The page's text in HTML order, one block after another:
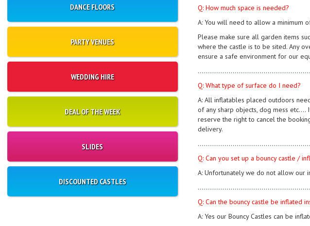
DANCE FLOORS
PARTY VENUES
WEDDING HIRE
DEAL OF THE WEEK
SLIDES
DISCOUNTED CASTLES
Q: How much space is needed?
A: You will need to allow a minimum
Please make sure all garden items
where the castle is to be sited. Any
ensure a safe environment for our
Q: What type of surface do I need?
A: All inflatables placed outdoors
of any sharp objects, dog mess
reserve the right to cancel the
delivery.
Q: Can you set up a bouncy castle /
A: Unfortunately we do not allow our
Q: Can the bouncy castle be inflated
A: Yes our Bouncy Castles can be